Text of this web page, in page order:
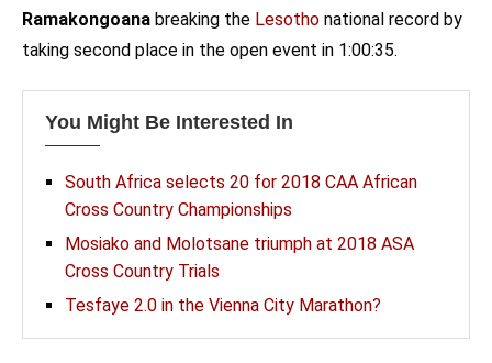
Ramakongoana breaking the Lesotho national record by
taking second place in the open event in 1:00:35.
You Might Be Interested In
South Africa selects 20 for 2018 CAA African
Cross Country Championships
Mosiako and Molotsane triumph at 2018 ASA
Cross Country Trials
Tesfaye 2.0 in the Vienna City Marathon?